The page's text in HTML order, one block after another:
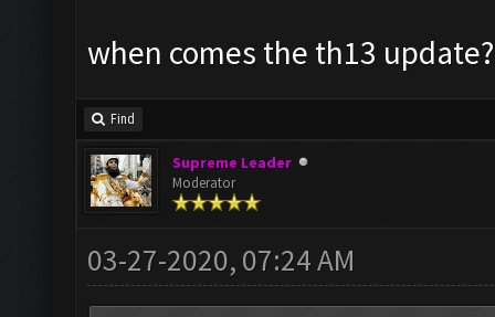
when comes the th13
Find
Supreme Leader
Moderator
03-27-2020, 07:24 AM